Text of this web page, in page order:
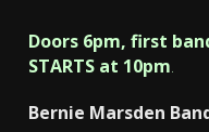
Doors 6pm, first
STARTS at 10pm.
Bernie Marsden